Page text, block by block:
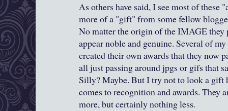
As others have said, I see most of these
more of a "gift" from some fellow
No matter the origin of the IMAGE they
appear noble and genuine. Several of
created their own awards that they now
all just passing around jpgs or gifs that
Silly? Maybe. But I try not to look a gift
comes to recognition and awards. They
more, but certainly nothing less.